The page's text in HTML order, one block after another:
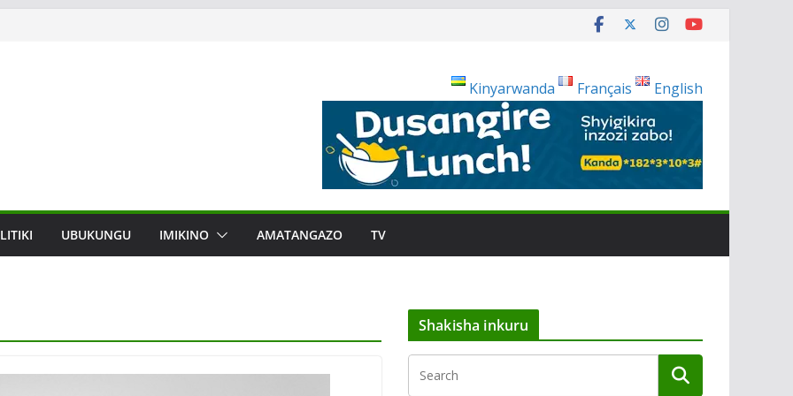
Kinyarwanda
Français English
UBUKUNGU IMIKINO AMATANGAZO TV
Shakisha inkuru